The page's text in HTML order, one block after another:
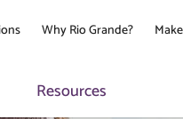
Why Rio Grande?
Resources